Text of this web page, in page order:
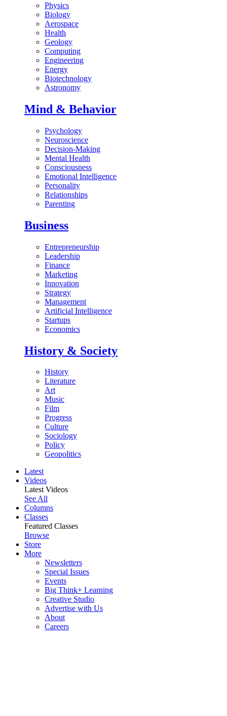
Physics
Biology
Aerospace
Health
Geology
Computing
Engineering
Energy
Biotechnology
Astronomy
Mind & Behavior
Psychology
Neuroscience
Decision-Making
Mental Health
Consciousness
Emotional Intelligence
Personality
Relationships
Parenting
Business
Entrepreneurship
Leadership
Finance
Marketing
Innovation
Strategy
Management
Artificial Intelligence
Startups
Economics
History & Society
History
Literature
Art
Music
Film
Progress
Culture
Sociology
Policy
Geopolitics
Latest
Videos
Latest Videos
See All
Columns
Classes
Featured Classes
Browse
Store
More
Newsletters
Special Issues
Events
Big Think+ Learning
Creative Studio
Advertise with Us
About
Careers